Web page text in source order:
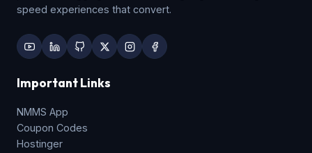
speed experiences that convert.
Important Links
NMMS App
Coupon Codes
Hostinger